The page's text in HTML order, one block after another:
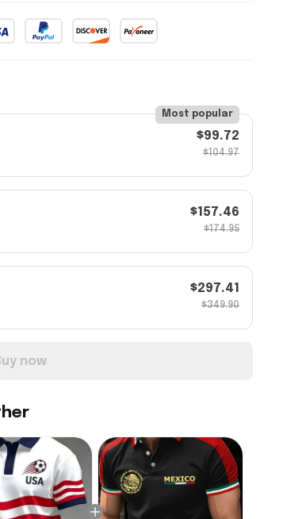
Most popular
$99.72
$104.97
$157.46
$174.95
$297.41
$349.90
now